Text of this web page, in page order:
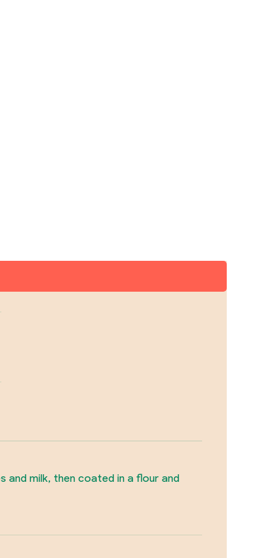
milk, then coated in a flour and